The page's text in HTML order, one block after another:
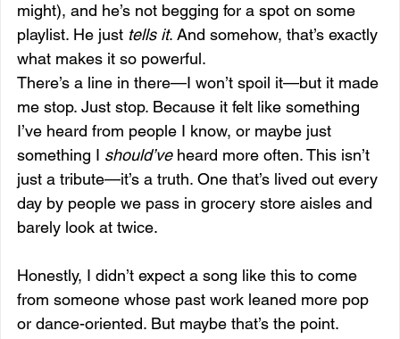
might), and he’s not begging for a spot on some
playlist. He just tells it. And somehow, that’s exactly
what makes it so powerful.
There’s a line in there—I won’t spoil it—but it made
me stop. Just stop. Because it felt like something
I’ve heard from people I know, or maybe just
something I should’ve heard more often. This isn’t
just a tribute—it’s a truth. One that’s lived out every
day by people we pass in grocery store aisles and
barely look at twice.
Honestly, I didn’t expect a song like this to come
from someone whose past work leaned more pop
or dance-oriented. But maybe that’s the point.